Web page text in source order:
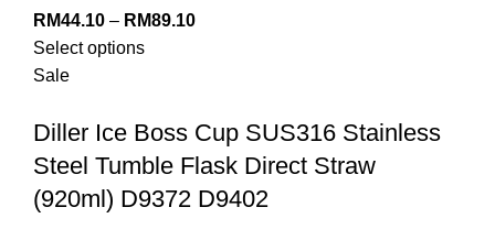
RM44.10 – RM89.10
Select options
Sale
Diller Ice Boss Cup SUS316 Stainless
Steel Tumble Flask Direct Straw
(920ml) D9372 D9402